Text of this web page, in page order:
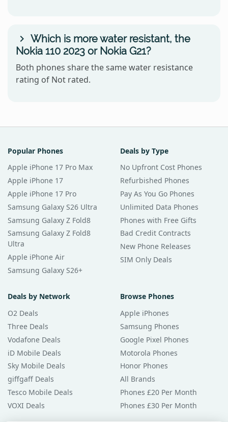
Which is more water resistant, the
Nokia 110 2023 or Nokia G21?
Both phones share the same water resistance
rating of Not rated.
Popular Phones
Apple iPhone 17 Pro Max
Apple iPhone 17
Apple iPhone 17 Pro
Samsung Galaxy S26 Ultra
Samsung Galaxy Z Fold8
Samsung Galaxy Z Fold8
Ultra
Apple iPhone Air
Samsung Galaxy S26+
Deals by Type
No Upfront Cost Phones
Refurbished Phones
Pay As You Go Phones
Unlimited Data Phones
Phones with Free Gifts
Bad Credit Contracts
New Phone Releases
SIM Only Deals
Deals by Network
O2 Deals
Three Deals
Vodafone Deals
iD Mobile Deals
Sky Mobile Deals
giffgaff Deals
Tesco Mobile Deals
VOXI Deals
Browse Phones
Apple iPhones
Samsung Phones
Google Pixel Phones
Motorola Phones
Honor Phones
All Brands
Phones £20 Per Month
Phones £30 Per Month